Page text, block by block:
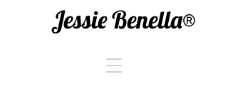
Jessie Benella®